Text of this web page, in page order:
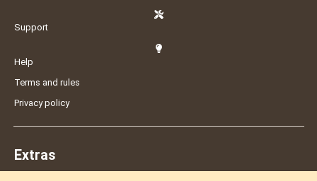
Support
Help
Terms and rules
Privacy policy
Extras